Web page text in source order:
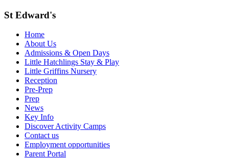
St Edward's
Home
About Us
Admissions & Open Days
Little Hatchlings Stay & Play
Little Griffins Nursery
Reception
Pre-Prep
Prep
News
Key Info
Discover Activity Camps
Contact us
Employment opportunities
Parent Portal